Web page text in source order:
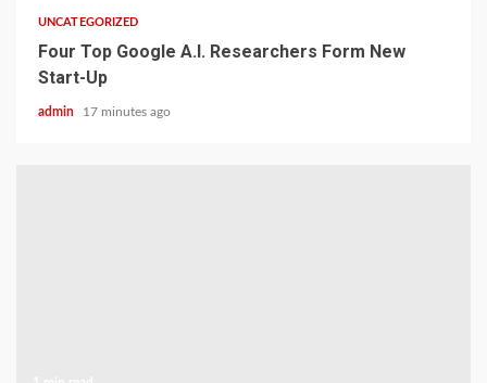
UNCATEGORIZED
Four Top Google A.I. Researchers Form New
Start-Up
admin 17 minutes ago